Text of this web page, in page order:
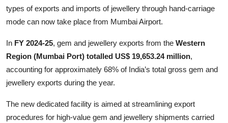
types of exports and imports of jewellery through hand-carriage
mode can now take place from Mumbai Airport.
In FY 2024-25, gem and jewellery exports from the Western
Region (Mumbai Port) totalled US$ 19,653.24 million,
accounting for approximately 68% of India’s total gross gem and
jewellery exports during the year.
The new dedicated facility is aimed at streamlining export
procedures for high-value gem and jewellery shipments carried